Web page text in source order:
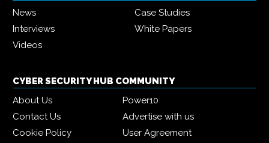
News
Case Studies
Interviews
White Papers
Videos
CYBER SECURITY HUB COMMUNITY
About Us
Power10
Contact Us
Advertise with us
Cookie Policy
User Agreement